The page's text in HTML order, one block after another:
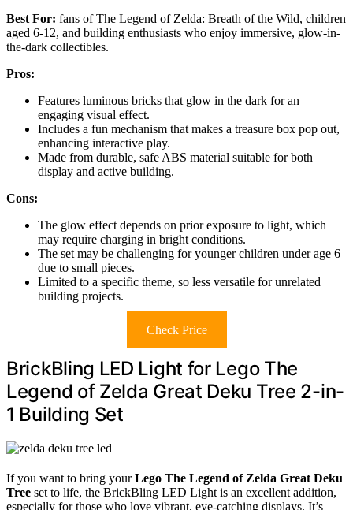
Best For: fans of The Legend of Zelda: Breath of the Wild, children
aged 6-12, and building enthusiasts who enjoy immersive, glow-in-
the-dark collectibles.
Pros:
Features luminous bricks that glow in the dark for an
engaging visual effect.
Includes a fun mechanism that makes a treasure box pop out,
enhancing interactive play.
Made from durable, safe ABS material suitable for both
display and active building.
Cons:
The glow effect depends on prior exposure to light, which
may require charging in bright conditions.
The set may be challenging for younger children under age 6
due to small pieces.
Limited to a specific theme, so less versatile for unrelated
building projects.
Check Price
BrickBling LED Light for Lego The
Legend of Zelda Great Deku Tree 2-in-
1 Building Set
If you want to bring yourLego The Legend of Zelda Great Deku
Tree set to life, the BrickBling LED Light is an excellent addition,
especially for those who love vibrant, eye-catching displays. It’s